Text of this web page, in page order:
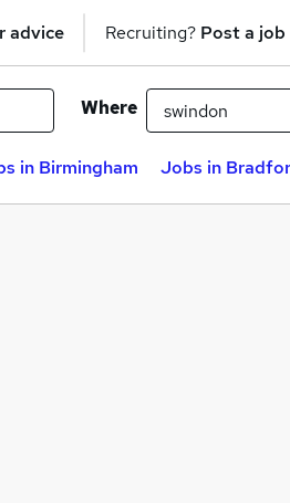
advice Recruiting? Post a job
Where
in Birmingham Jobs in